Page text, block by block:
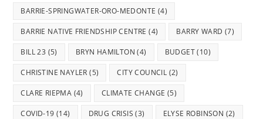
BARRIE-SPRINGWATER-ORO-MEDONTE (4)
BARRIE NATIVE FRIENDSHIP CENTRE (4) BARRY WARD (7)
BILL 23 (5) BRYN HAMILTON (4) BUDGET(10)
CHRISTINE NAYLER (5) CITY COUNCIL (2)
CLARE RIEPMA (4) CLIMATE CHANGE (5)
COVID-19 (14) DRUG CRISIS (3) ELYSE ROBINSON (2)